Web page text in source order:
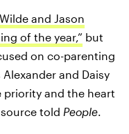
Wilde and Jason
of the year,” but
on co-parenting
and Daisy
priority and the heart
told People.